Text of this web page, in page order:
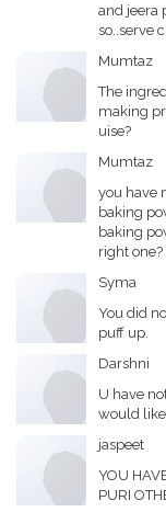
and jeera
so..serve
Mumtaz
The
making
uise?
Mumtaz
you have
baking
baking
right one?
Syma
You did
puff up.
Darshni
U have
would
jaspeet
YOU
PURI